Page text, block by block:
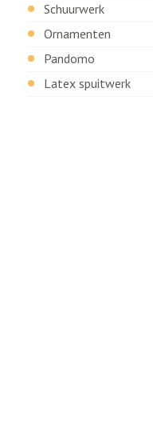
Schuurwerk
Ornamenten
Pandomo
Latex spuitwerk